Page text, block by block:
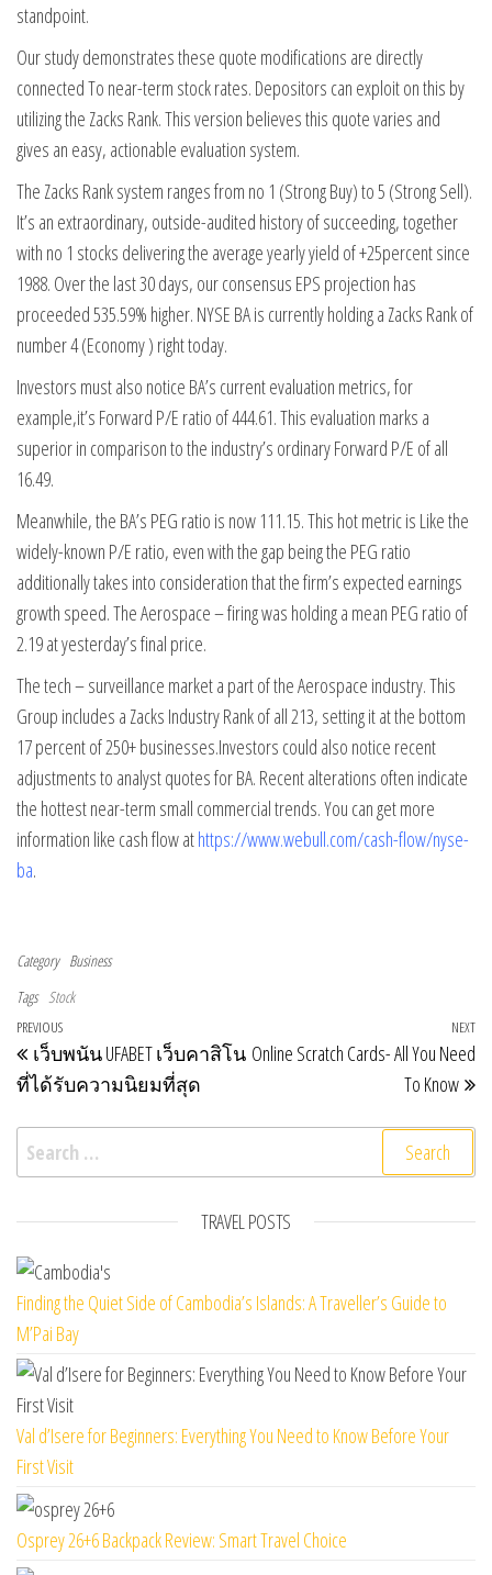
standpoint.
Our study demonstrates these quote modifications are directly
connected To near-term stock rates. Depositors can exploit on this by
utilizing the Zacks Rank. This version believes this quote varies and
gives an easy, actionable evaluation system.
The Zacks Rank system ranges from no 1 (Strong Buy) to 5 (Strong Sell).
It’s an extraordinary, outside-audited history of succeeding, together
with no 1 stocks delivering the average yearly yield of +25percent since
1988. Over the last 30 days, our consensus EPS projection has
proceeded 535.59% higher. NYSE BA is currently holding a Zacks Rank of
number 4 (Economy ) right today.
Investors must also notice BA’s current evaluation metrics, for
example,it’s Forward P/E ratio of 444.61. This evaluation marks a
superior in comparison to the industry’s ordinary Forward P/E of all
16.49.
Meanwhile, the BA’s PEG ratio is now 111.15. This hot metric is Like the
widely-known P/E ratio, even with the gap being the PEG ratio
additionally takes into consideration that the firm’s expected earnings
growth speed. The Aerospace – firing was holding a mean PEG ratio of
2.19 at yesterday’s final price.
The tech – surveillance market a part of the Aerospace industry. This
Group includes a Zacks Industry Rank of all 213, setting it at the bottom
17 percent of 250+ businesses.Investors could also notice recent
adjustments to analyst quotes for BA. Recent alterations often indicate
the hottest near-term small commercial trends. You can get more
information like cash flow athttps://www.webull.com/cash-flow/nyse-
ba.
Category Business
Tags
Stock
Post navigation
Previous Post
PREVIOUS
เว็บพนัน UFABET เว็บคาสิโน
ที่ได้รับความนิยมที่สุด
NEXT
Online Scratch Cards- All You Need
To Know
Search for:
TRAVEL POSTS
Finding the Quiet Side of Cambodia’s Islands: A Traveller’s Guide to
M’Pai Bay
Val d’Isere for Beginners: Everything You Need to Know Before Your
First Visit
Osprey 26+6 Backpack Review: Smart Travel Choice